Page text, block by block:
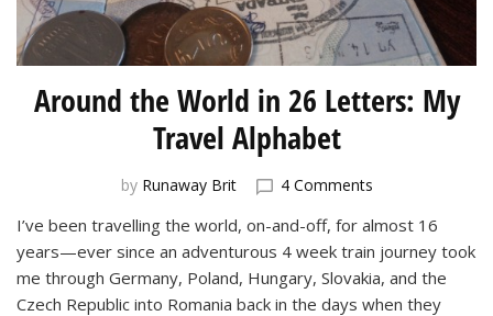
Around the World in 26 Letters: My
Travel Alphabet
by Runaway Brit 4 Commentson
the
World
in
26
I’ve been travelling the world, on-and-off, for almost 16
years—ever since an adventurous 4 week train journey took
me through Germany, Poland, Hungary, Slovakia, and the
Czech Republic into Romania back in the days when they